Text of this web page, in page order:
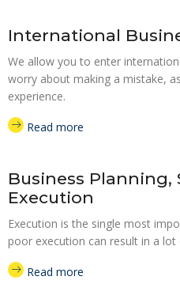
International
We allow you to enter
worry about making a mistake,
experience.
Read more
Business Planning,
Execution
Execution is the single most
poor execution can result in a
Read more